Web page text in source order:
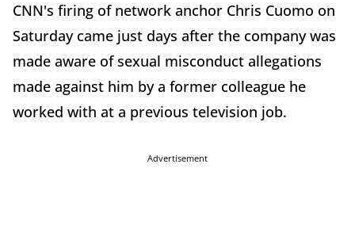
CNN's firing of network anchor Chris Cuomo on
Saturday came just days after the company was
made aware of sexual misconduct allegations
made against him by a former colleague he
worked with at a previous television job.
Advertisement